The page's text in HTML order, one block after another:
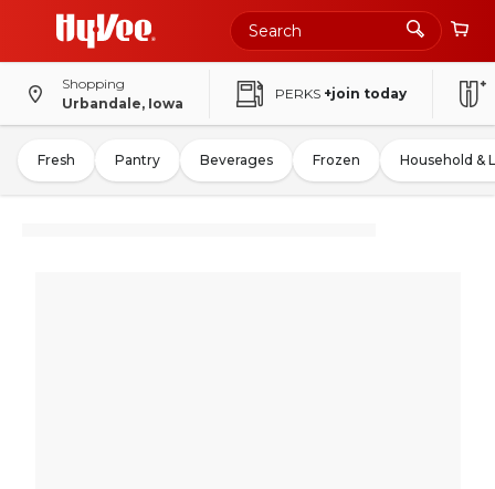
Shopping
Urbandale, Iowa
PERKS +join today
Fresh Pantry Beverages Frozen Household &